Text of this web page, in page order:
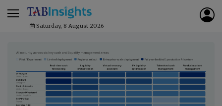
Saturday, 8 August 2026